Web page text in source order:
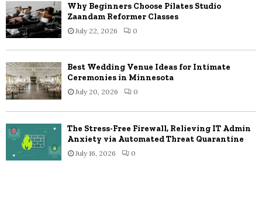
Why Beginners Choose Pilates Studio
Zaandam Reformer Classes
July 22, 2026 0
Best Wedding Venue Ideas for Intimate
Ceremonies in Minnesota
July 20, 2026 0
The Stress-Free Firewall, Relieving IT Admin
Anxiety via Automated Threat Quarantine
July 16, 2026 0